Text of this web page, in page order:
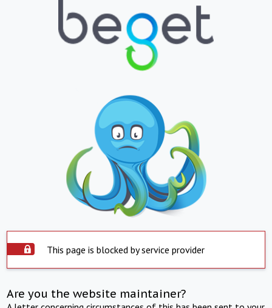
This page is blocked by service provider
Are you the website maintainer?